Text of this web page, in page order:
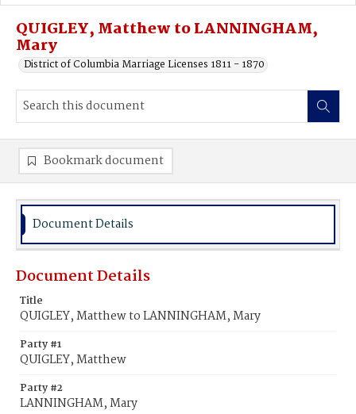
QUIGLEY, Matthew to LANNINGHAM,
Mary
District of Columbia Marriage Licenses 1811 - 1870
Bookmark document
Document Details
Document Details
Title
QUIGLEY, Matthew to LANNINGHAM, Mary
Party #1
QUIGLEY, Matthew
Party #2
LANNINGHAM, Mary